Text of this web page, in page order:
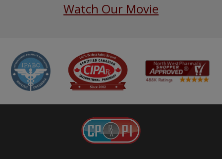
Watch Our Movie